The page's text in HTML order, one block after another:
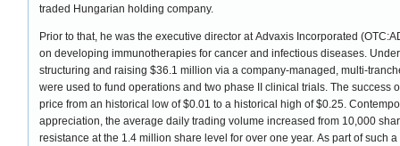
traded Hungarian holding company.
Prior to that, he was the executive director at Advaxis Incorporated
on developing immunotherapies for cancer and infectious diseases.
structuring and raising $36.1 million via a company-managed, multi-
were used to fund operations and two phase II clinical trials. The success
price from an historical low of $0.01 to a historical high of $0.25.
appreciation, the average daily trading volume increased from 10,000
resistance at the 1.4 million share level for over one year. As part of such